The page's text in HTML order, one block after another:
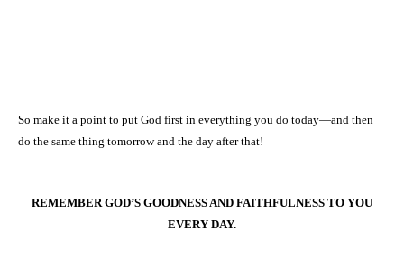
So make it a point to put God first in everything you do today—and then
do the same thing tomorrow and the day after that!
REMEMBER GOD’S GOODNESS AND FAITHFULNESS TO YOU
EVERY DAY.